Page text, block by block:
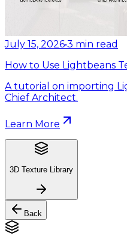
July 15, 2026•3 min read
How to Use Lightbeans
A tutorial on importing
Chief Architect.
Learn More
3D Texture Library
Back